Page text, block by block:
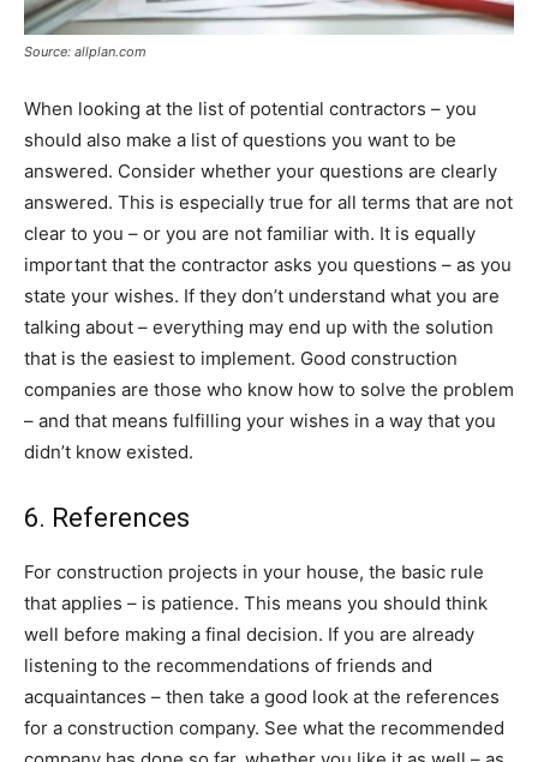
Source: allplan.com
When looking at the list of potential contractors – you
should also make a list of questions you want to be
answered. Consider whether your questions are clearly
answered. This is especially true for all terms that are not
clear to you – or you are not familiar with. It is equally
important that the contractor asks you questions – as you
state your wishes. If they don’t understand what you are
talking about – everything may end up with the solution
that is the easiest to implement. Good construction
companies are those who know how to solve the problem
– and that means fulfilling your wishes in a way that you
didn’t know existed.
6. References
For construction projects in your house, the basic rule
that applies – is patience. This means you should think
well before making a final decision. If you are already
listening to the recommendations of friends and
acquaintances – then take a good look at the references
for a construction company. See what the recommended